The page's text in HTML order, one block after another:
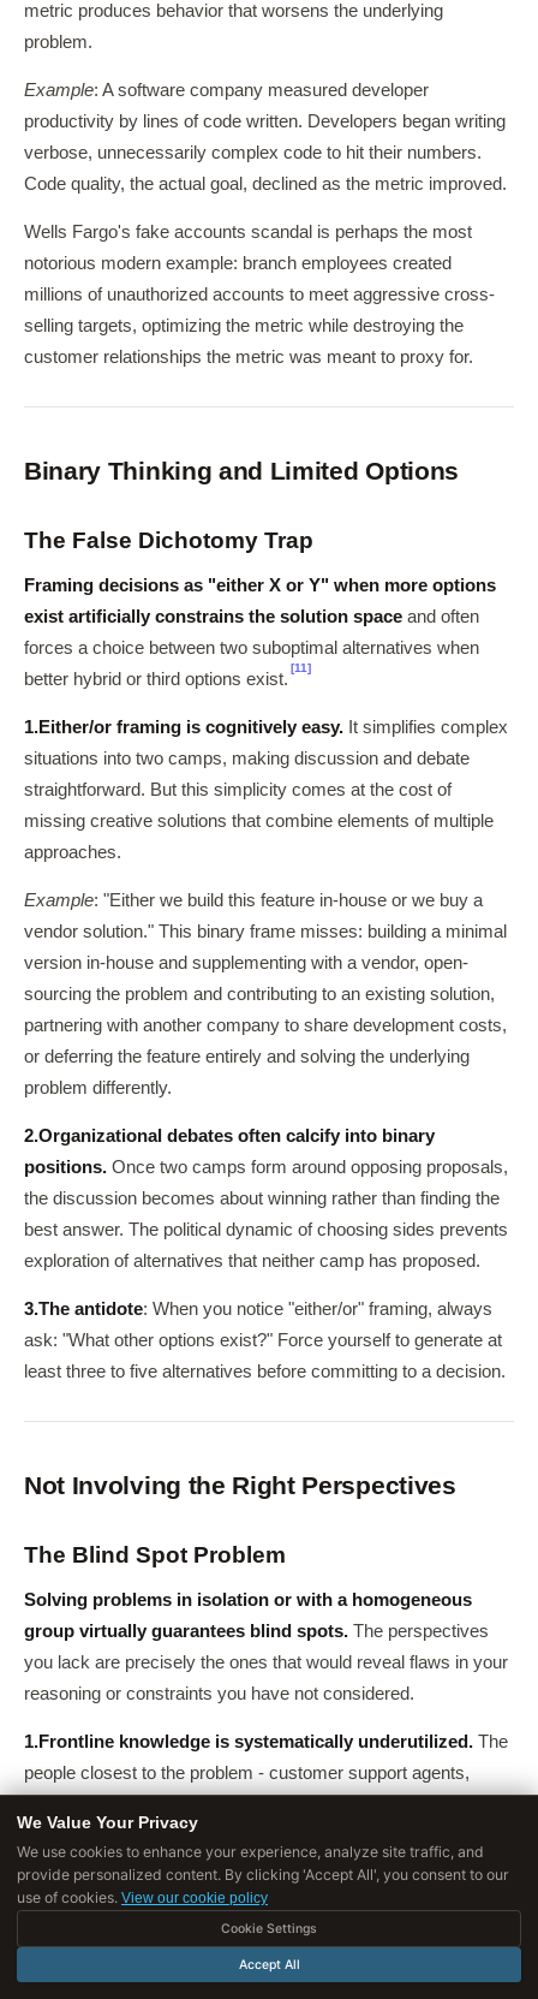
metric produces behavior that worsens the underlying
problem.
Example: A software company measured developer
productivity by lines of code written. Developers began writing
verbose, unnecessarily complex code to hit their numbers.
Code quality, the actual goal, declined as the metric improved.
Wells Fargo's fake accounts scandal is perhaps the most
notorious modern example: branch employees created
millions of unauthorized accounts to meet aggressive cross-
selling targets, optimizing the metric while destroying the
customer relationships the metric was meant to proxy for.
Binary Thinking and Limited Options
The False Dichotomy Trap
Framing decisions as "either X or Y" when more options
exist artificially constrains the solution space and often
forces a choice between two suboptimal alternatives when
better hybrid or third options exist.
[11]
1.Either/or framing is cognitively easy. It simplifies complex
situations into two camps, making discussion and debate
straightforward. But this simplicity comes at the cost of
missing creative solutions that combine elements of multiple
approaches.
Example: "Either we build this feature in-house or we buy a
vendor solution." This binary frame misses: building a minimal
version in-house and supplementing with a vendor, open-
sourcing the problem and contributing to an existing solution,
partnering with another company to share development costs,
or deferring the feature entirely and solving the underlying
problem differently.
2.Organizational debates often calcify into binary
positions. Once two camps form around opposing proposals,
the discussion becomes about winning rather than finding the
best answer. The political dynamic of choosing sides prevents
exploration of alternatives that neither camp has proposed.
3.The antidote: When you notice "either/or" framing, always
ask: "What other options exist?" Force yourself to generate at
least three to five alternatives before committing to a decision.
Not Involving the Right Perspectives
The Blind Spot Problem
Solving problems in isolation or with a homogeneous
group virtually guarantees blind spots. The perspectives
you lack are precisely the ones that would reveal flaws in your
reasoning or constraints you have not considered.
1.Frontline knowledge is systematically underutilized. The
people closest to the problem - customer support agents,
accurate understanding of what is actually happening, but are
rarely consulted during problem-solving.
Example: When a retail chain redesigned its checkout
process, the design team consulted UX researchers and store
managers but not checkout clerks.
We Value Your Privacy
We use cookies to enhance your experience, analyze site traffic, and
provide personalized content. By clicking 'Accept All', you consent to our
use of cookies. View our cookie policy
Cookie Settings
Accept All